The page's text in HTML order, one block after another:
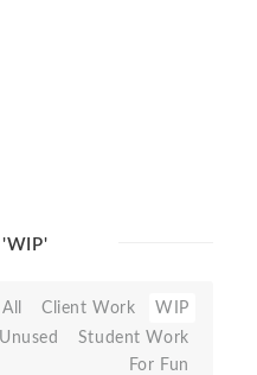
'WIP'
All Client Work
WIP
Unused
Student Work
For Fun